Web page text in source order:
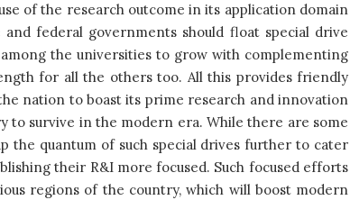
of the research outcome in its application domain
federal governments should float special drive
the universities to grow with complementing
for all the others too. All this provides friendly
nation to boast its prime research and innovation
to survive in the modern era. While there are some
the quantum of such special drives further to cater
their R&I more focused. Such focused efforts
regions of the country, which will boost modern